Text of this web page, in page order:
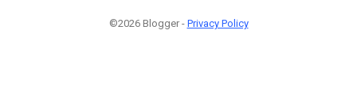
©2026 Blogger - Privacy Policy